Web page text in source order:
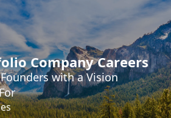
Company Careers
with a Vision